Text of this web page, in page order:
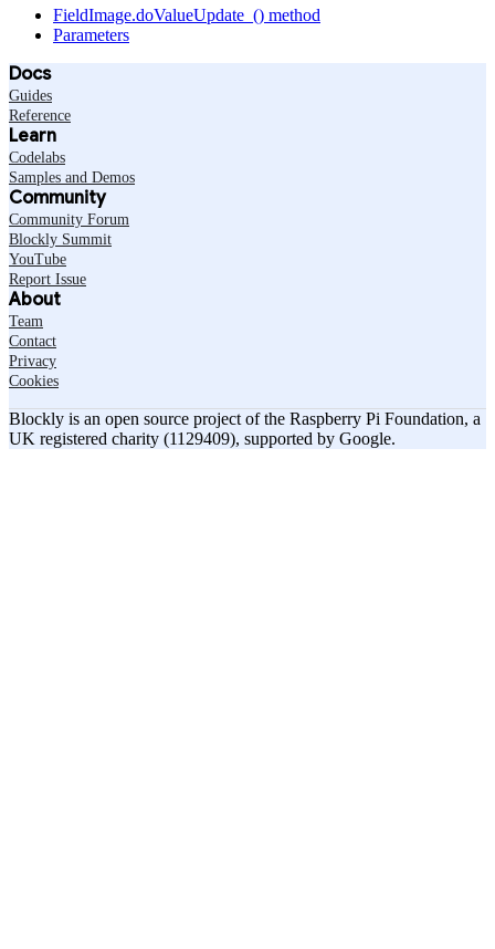
FieldImage.doValueUpdate_() method
Parameters
Docs
Guides
Reference
Learn
Codelabs
Samples and Demos
Community
Community Forum
Blockly Summit
YouTube
Report Issue
About
Team
Contact
Privacy
Cookies
Blockly is an open source project of the Raspberry Pi Foundation, a
UK registered charity (1129409), supported by Google.